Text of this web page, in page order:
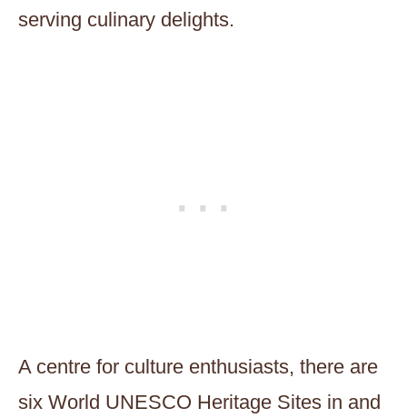
serving culinary delights.
A centre for culture enthusiasts, there are
six World UNESCO Heritage Sites in and